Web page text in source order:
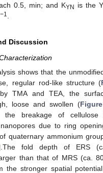
0.5, min; and KYN is the
−1
Discussion
shows that the
regular rod-like structure (
by TMA and TEA, the
loose and swollen (
the breakage of cellulose
due to ring
quaternary ammonium
fold depth of ERS
than that of MRS (ca.
the stronger spatial